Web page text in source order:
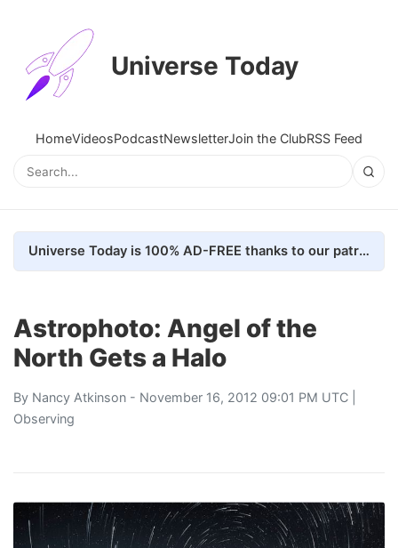
Universe Today
HomeVideosPodcastNewsletterJoin the ClubRSS Feed
Universe Today is 100% AD-FREE thanks to our patrons. Here's how we do it
Astrophoto: Angel of the
North Gets a Halo
By Nancy Atkinson - November 16, 2012 09:01 PM UTC |
Observing